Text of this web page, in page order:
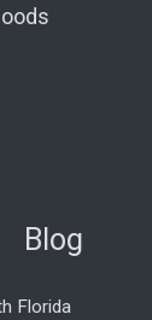
Blog
Florida